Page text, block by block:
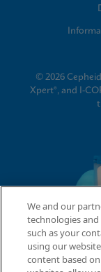
© 2026
Xpert®, and I-
We and our
technologies
such as your
using our
content based